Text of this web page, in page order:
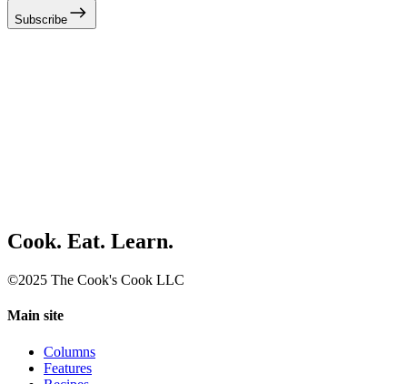
Subscribe
Cook. Eat. Learn.
©2025 The Cook's Cook LLC
Main site
Columns
Features